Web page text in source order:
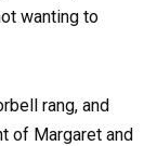
wanting to
rang, and
of Margaret and